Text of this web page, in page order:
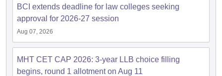
BCI extends deadline for law colleges seeking
approval for 2026-27 session
Aug 07, 2026
MHT CET CAP 2026: 3-year LLB choice filling
begins, round 1 allotment on Aug 11